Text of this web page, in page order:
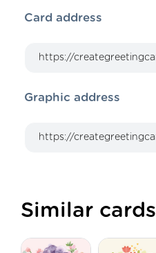
Card address
Graphic address
Similar cards